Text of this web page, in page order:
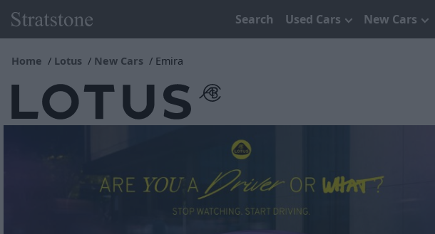
Search Used Cars New Cars
Home Lotus New Cars Emira